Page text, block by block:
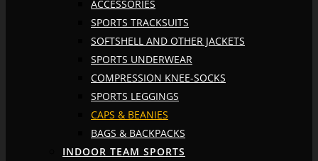
ACCESSORIES
SPORTS TRACKSUITS
SOFTSHELL AND OTHER JACKETS
SPORTS UNDERWEAR
COMPRESSION KNEE-SOCKS
SPORTS LEGGINGS
CAPS & BEANIES
BAGS & BACKPACKS
INDOOR TEAM SPORTS